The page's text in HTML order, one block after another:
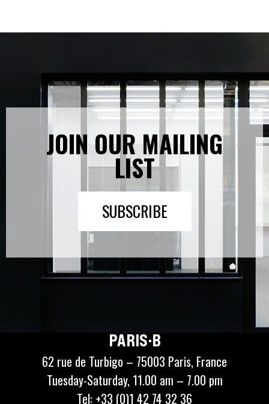
JOIN OUR MAILING
LIST
SUBSCRIBE
PARIS·B
62 rue de Turbigo – 75003 Paris, France
Tuesday-Saturday, 11.00 am – 7.00 pm
Tel: +33 (0)1 42 74 32 36